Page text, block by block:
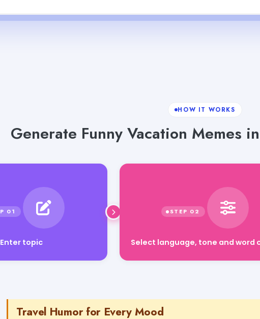
HOW IT WORKS
Generate Funny Vacation Memes
Enter topic
Travel Humor for Every Mood